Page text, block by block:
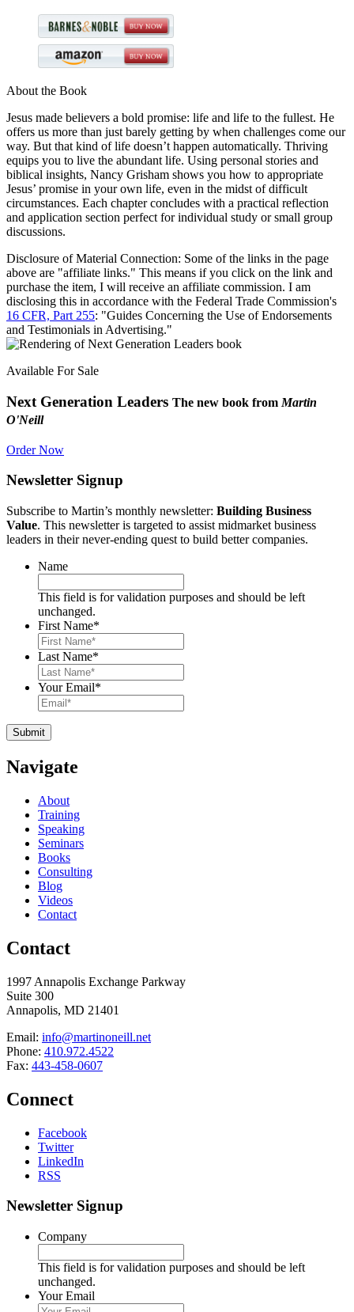
About the Book
Jesus made believers a bold promise: life and life to the fullest. He
offers us more than just barely getting by when challenges come our
way. But that kind of life doesn’t happen automatically. Thriving
equips you to live the abundant life. Using personal stories and
biblical insights, Nancy Grisham shows you how to appropriate
Jesus’ promise in your own life, even in the midst of difficult
circumstances. Each chapter concludes with a practical reflection
and application section perfect for individual study or small group
discussions.
Disclosure of Material Connection: Some of the links in the page
above are "affiliate links." This means if you click on the link and
purchase the item, I will receive an affiliate commission. I am
disclosing this in accordance with the Federal Trade Commission's
16 CFR, Part 255: "Guides Concerning the Use of Endorsements
and Testimonials in Advertising."
Available For Sale
Next Generation Leaders The new book from Martin
O'Neill
Order Now
Newsletter Signup
Subscribe to Martin’s monthly newsletter: Building Business
Value. This newsletter is targeted to assist midmarket business
leaders in their never-ending quest to build better companies.
Name
This field is for validation purposes and should be left
unchanged.
First Name*
Last Name*
Your Email*
Navigate
About
Training
Speaking
Seminars
Books
Consulting
Blog
Videos
Contact
Contact
1997 Annapolis Exchange Parkway
Suite 300
Annapolis, MD 21401
Email: info@martinoneill.net
Phone: 410.972.4522
Fax: 443-458-0607
Connect
Facebook
Twitter
LinkedIn
RSS
Newsletter Signup
Company
This field is for validation purposes and should be left
unchanged.
Your Email